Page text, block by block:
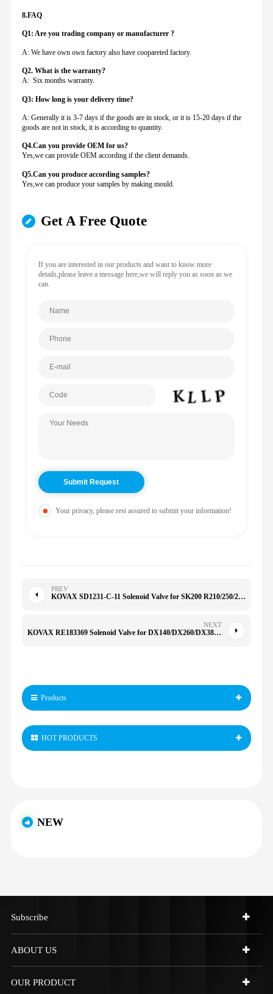
8.FAQ
Q1: Are you trading company or manufacturer ?
A: We have own own factory also have coopareted factory.
Q2. What is the warranty?
A: Six months warranty.
Q3: How long is your delivery time?
A: Generally it is 3-7 days if the goods are in stock, or it is 15-20 days if the
goods are not in stock, it is according to quantity.
Q4.Can you provideOEM for us?
Yes,we can provide OEM according if the client demands.
Q5.Can you produce according samples?
Yes,we can produce your samples by making mould.
Get A Free Quote
If you are interested in our products and want to know more
details,please leave a message here,we will reply you as soon as we
can.
Your privacy, please rest assured to submit your information!
PREV
KOVAX SD1231-C-11 Solenoid Valve for SK200 R210/250/260/290/300-9S/150VS KWE6K-22 G24D16B
NEXT
KOVAX RE183369 Solenoid Valve for DX140/DX260/DX380/DX420/DX500 5055E 2204 5100E
Products
HOT PRODUCTS
NEW
Subscribe
ABOUT US
OUR PRODUCT